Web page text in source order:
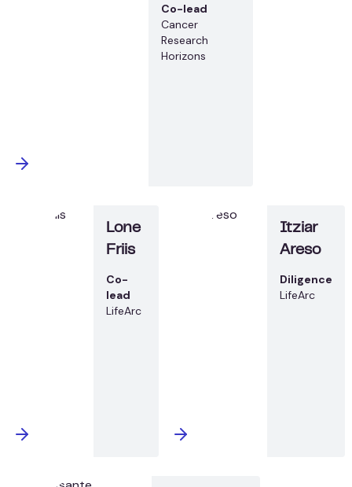
Co-lead
Cancer
Research
Horizons
Lone
Friis
Co-
lead
LifeArc
Itziar
Areso
Diligence
LifeArc